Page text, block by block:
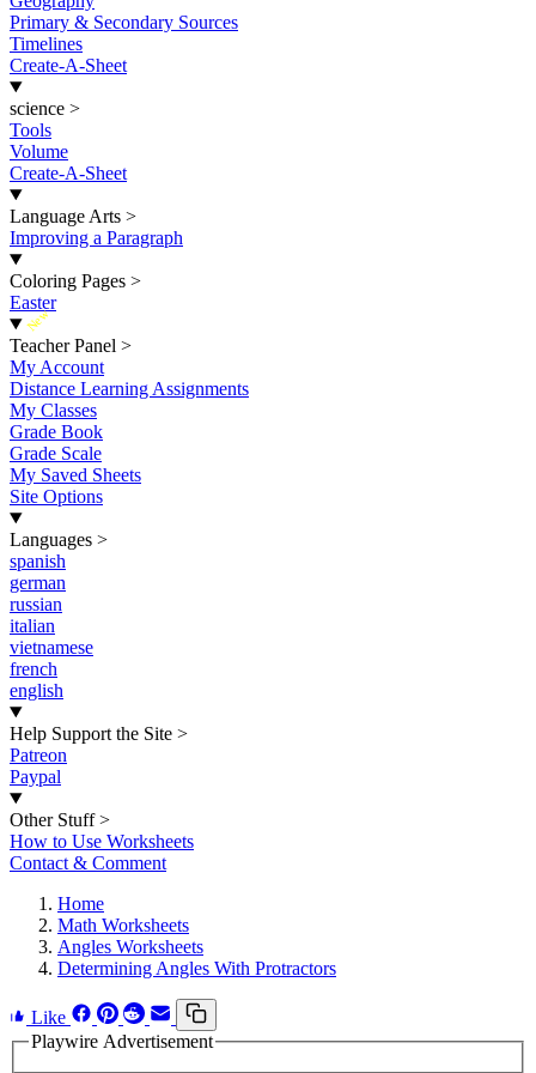
Primary & Secondary Sources
Timelines
Create-A-Sheet
science >
Tools
Volume
Create-A-Sheet
Language Arts >
Improving a Paragraph
Coloring Pages >
Easter
New
Teacher Panel >
My Account
Distance Learning Assignments
My Classes
Grade Book
Grade Scale
My Saved Sheets
Site Options
Languages >
spanish
german
russian
italian
vietnamese
french
english
Help Support the Site >
Patreon
Paypal
Other Stuff >
How to Use Worksheets
Contact & Comment
Home
Math Worksheets
Angles Worksheets
Determining Angles With Protractors
Like
Playwire Advertisement